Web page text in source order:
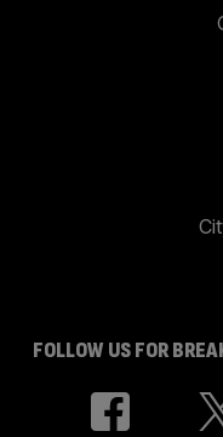
FOLLOW US FOR